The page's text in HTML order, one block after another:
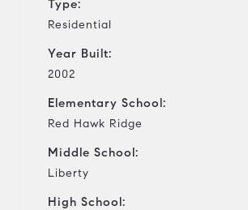
Type:
Residential
Year Built:
2002
Elementary School:
Red Hawk Ridge
Middle School:
Liberty
High School: